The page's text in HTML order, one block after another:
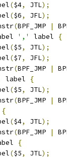
($4, JTL);
($6, JFL);
(BPF_JMP |
',' label
{
($5, JTL);
($7, JFL);
(BPF_JMP |
label
{
($5, JTL);
(BPF_JMP |
{
($4, JTL);
(BPF_JMP |
{
($5, JTL);